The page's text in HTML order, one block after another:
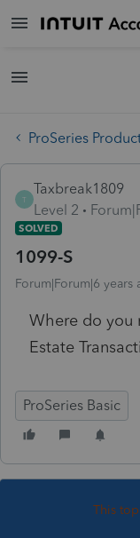
ProSeries
T
Taxbreak1809
Level 2
SOLVED
1099-S
Forum|Forum|6 years
Where do you
Estate
ProSeries Basic
This